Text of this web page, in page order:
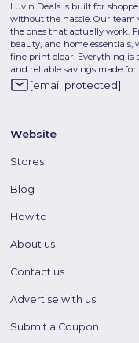
Luvin Deals is built for
without the hassle. Our team
the ones that actually work.
beauty, and home
fine print clear. Everything is
and reliable savings made for
[email protected]
Website
Stores
Blog
How to
About us
Contact us
Advertise with us
Submit a Coupon